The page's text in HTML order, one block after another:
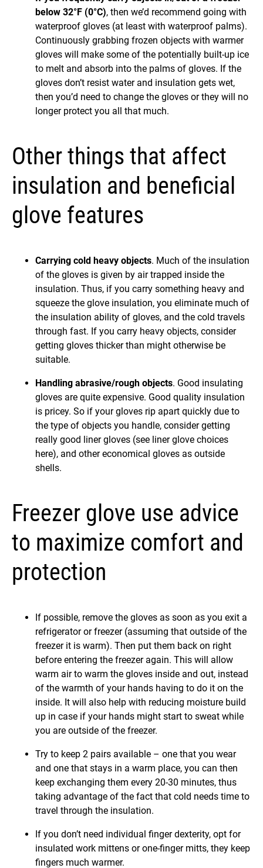
below 32°F (0°C), then we’d recommend going with
waterproof gloves (at least with waterproof palms).
Continuously grabbing frozen objects with warmer
gloves will make some of the potentially built-up ice
to melt and absorb into the palms of gloves. If the
gloves don’t resist water and insulation gets wet,
then you’d need to change the gloves or they will no
longer protect you all that much.
Other things that affect
insulation and beneficial
glove features
Carrying cold heavy objects. Much of the insulation
of the gloves is given by air trapped inside the
insulation. Thus, if you carry something heavy and
squeeze the glove insulation, you eliminate much of
the insulation ability of gloves, and the cold travels
through fast. If you carry heavy objects, consider
getting gloves thicker than might otherwise be
suitable.
Handling abrasive/rough objects. Good insulating
gloves are quite expensive. Good quality insulation
is pricey. So if your gloves rip apart quickly due to
the type of objects you handle, consider getting
really good liner gloves (see liner glove choices
here), and other economical gloves as outside
shells.
Freezer glove use advice
to maximize comfort and
protection
If possible, remove the gloves as soon as you exit a
refrigerator or freezer (assuming that outside of the
freezer it is warm). Then put them back on right
before entering the freezer again. This will allow
warm air to warm the gloves inside and out, instead
of the warmth of your hands having to do it on the
inside. It will also help with reducing moisture build
up in case if your hands might start to sweat while
you are outside of the freezer.
Try to keep 2 pairs available – one that you wear
and one that stays in a warm place, you can then
keep exchanging them every 20-30 minutes, thus
taking advantage of the fact that cold needs time to
travel through the insulation.
If you don’t need individual finger dexterity, opt for
insulated work mittens or one-finger mitts, they keep
fingers much warmer.